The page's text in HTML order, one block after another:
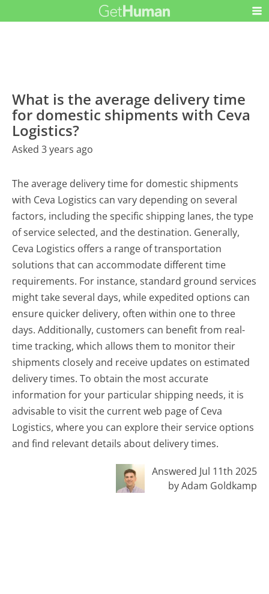
What is the average delivery time
for domestic shipments with Ceva
Logistics?
Asked 3 years ago
The average delivery time for domestic shipments
with Ceva Logistics can vary depending on several
factors, including the specific shipping lanes, the type
of service selected, and the destination. Generally,
Ceva Logistics offers a range of transportation
solutions that can accommodate different time
requirements. For instance, standard ground services
might take several days, while expedited options can
ensure quicker delivery, often within one to three
days. Additionally, customers can benefit from real-
time tracking, which allows them to monitor their
shipments closely and receive updates on estimated
delivery times. To obtain the most accurate
information for your particular shipping needs, it is
advisable to visit the current web page of Ceva
Logistics, where you can explore their service options
and find relevant details about delivery times.
Answered Jul 11th 2025
by Adam Goldkamp